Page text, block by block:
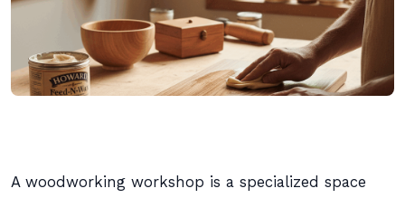
A woodworking workshop is a specialized space